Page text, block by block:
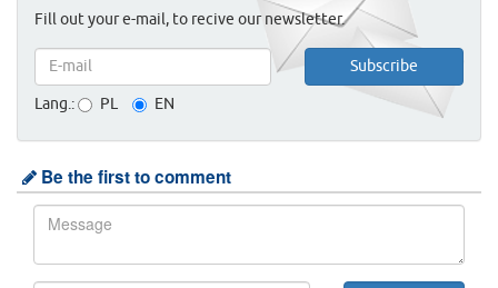
Fill out your e-mail, to recive our newsletter.
Lang.: PL EN
Be the first to comment